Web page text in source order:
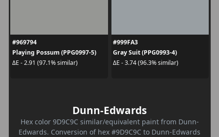
#969794
Playing Possum (PPG0997-5)
ΔE - 2.91 (97.1% similar)
#999FA3
Gray Suit (PPG0993-4)
ΔE - 3.74 (96.3% similar)
Dunn-Edwards
Hex color 9D9C9C similar/equivalent paint from Dunn-
Edwards. Conversion of hex #9D9C9C to Dunn-Edwards